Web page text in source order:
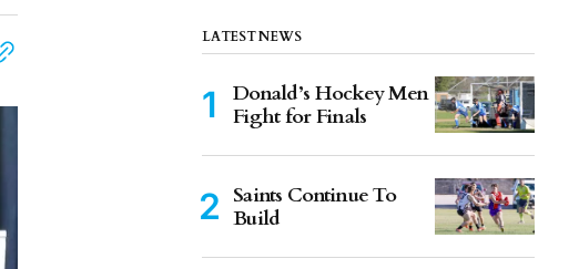
LATEST NEWS
Donald’s Hockey Men
Fight for Finals
Saints Continue To
Build